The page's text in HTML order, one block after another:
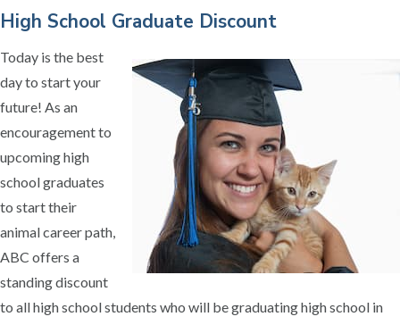
High School Graduate Discount
Today is the best
day to start your
future! As an
encouragement to
upcoming high
school graduates
to start their
animal career path,
ABC offers a
standing discount
to all high school students who will be graduating high school in